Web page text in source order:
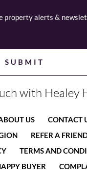
property alerts &
with Healey
US
CONTACT
REFER A
TERMS AND
BUYER